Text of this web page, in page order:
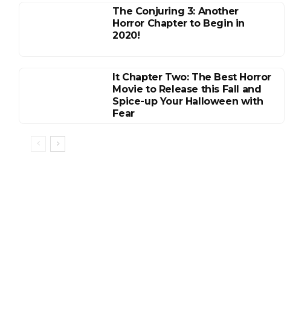
The Conjuring 3: Another
Horror Chapter to Begin in
2020!
It Chapter Two: The Best Horror
Movie to Release this Fall and
Spice-up Your Halloween with
Fear